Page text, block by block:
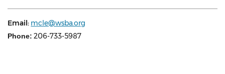
Email: mcle@wsba.org
Phone: 206-733-5987